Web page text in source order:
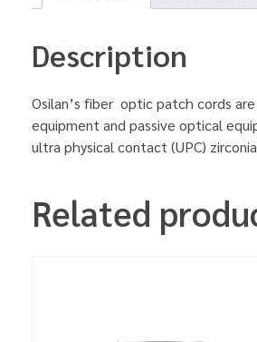
Description
Osilan’s fiber optic patch cords
equipment and passive optical
ultra physical contact (UPC)
Related